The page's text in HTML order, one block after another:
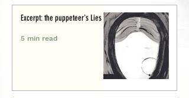
Excerpt: the puppeteer's Lies
5 min read